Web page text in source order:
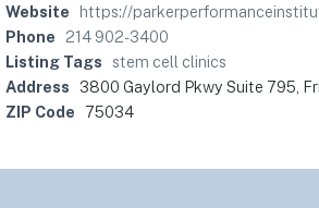
Website
https://
Phone
214 902-3400
Listing Tags
stem cell clinics
Address
3800 Gaylord Pkwy Suite 795,
ZIP Code
75034